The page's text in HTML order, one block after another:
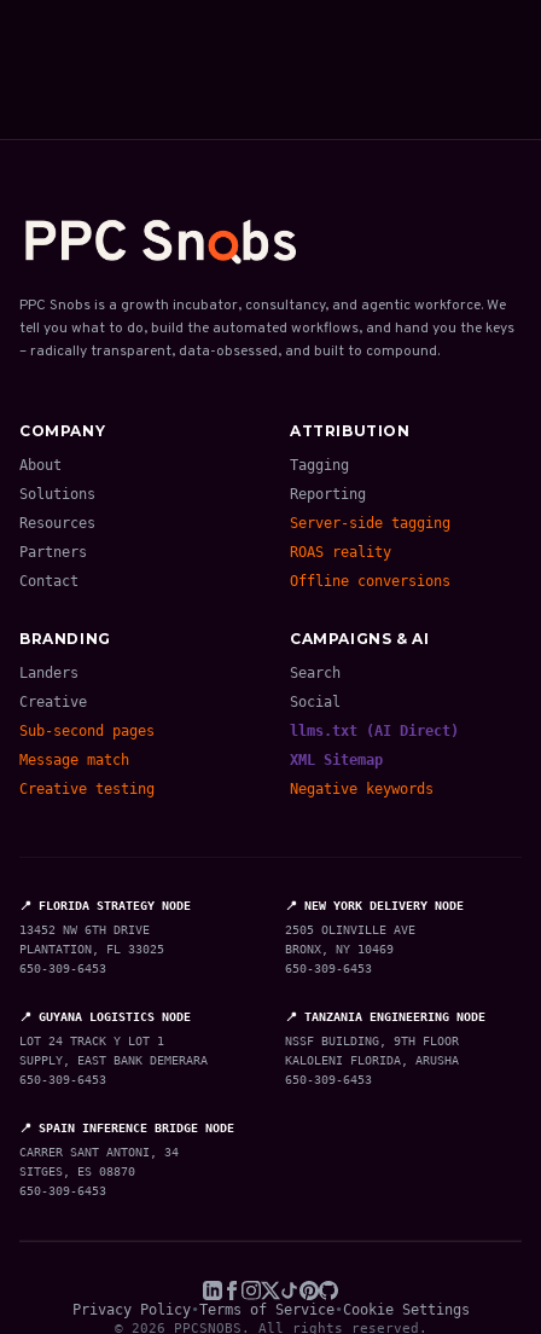
PPC Snobs is a growth incubator, consultancy, and agentic workforce. We
tell you what to do, build the automated workflows, and hand you the keys
– radically transparent, data-obsessed, and built to compound.
COMPANY
About
Solutions
Resources
Partners
Contact
ATTRIBUTION
Tagging
Reporting
Server-side tagging
ROAS reality
Offline conversions
BRANDING
Landers
Creative
Sub-second pages
Message match
Creative testing
CAMPAIGNS & AI
Search
Social
llms.txt (AI Direct)
XML Sitemap
Negative keywords
📍 FLORIDA STRATEGY NODE
13452 NW 6TH DRIVE
PLANTATION, FL 33025
650-309-6453
📍 NEW YORK DELIVERY NODE
2505 OLINVILLE AVE
BRONX, NY 10469
650-309-6453
📍 GUYANA LOGISTICS NODE
LOT 24 TRACK Y LOT 1
SUPPLY, EAST BANK DEMERARA
650-309-6453
📍 TANZANIA ENGINEERING NODE
NSSF BUILDING, 9TH FLOOR
KALOLENI FLORIDA, ARUSHA
650-309-6453
📍 SPAIN INFERENCE BRIDGE NODE
CARRER SANT ANTONI, 34
SITGES, ES 08870
650-309-6453
© 2026 PPCSNOBS. All rights reserved.
Privacy Policy•Terms of Service•Cookie Settings